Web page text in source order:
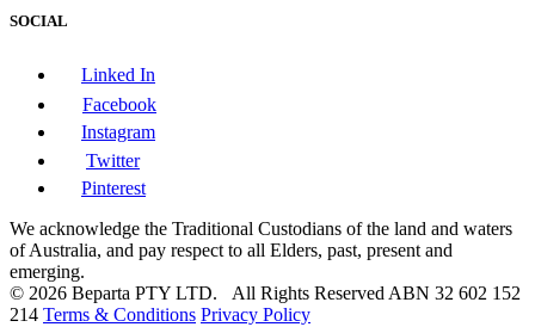
SOCIAL
Linked In
Facebook
Instagram
Twitter
Pinterest
We acknowledge the Traditional Custodians of the land and waters
of Australia, and pay respect to all Elders, past, present and
emerging.
© 2026 Beparta PTY LTD. All Rights Reserved ABN 32 602 152
214 Terms & Conditions Privacy Policy